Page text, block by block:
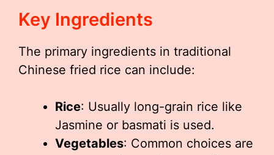
Key Ingredients
The primary ingredients in traditional
Chinese fried rice can include:
Rice: Usually long-grain rice like
Jasmine or basmati is used.
Vegetables: Common choices are